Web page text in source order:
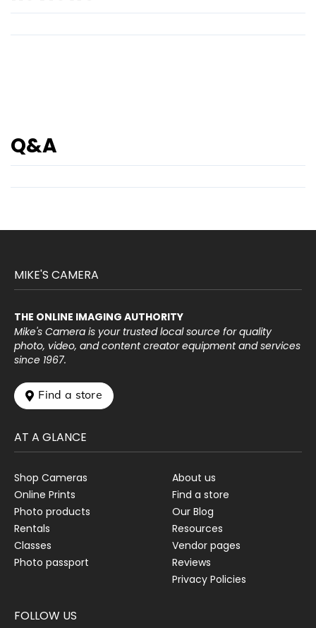
Q&A
MIKE'S CAMERA
THE ONLINE IMAGING AUTHORITY
Mike's Camera is your trusted local source for quality
photo, video, and content creator equipment and services
since 1967.
 Find a store
AT A GLANCE
Shop Cameras
Online Prints
Photo products
Rentals
Classes
Photo passport
About us
Find a store
Our Blog
Resources
Vendor pages
Reviews
Privacy Policies
FOLLOW US